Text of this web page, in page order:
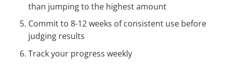
than jumping to the highest amount
Commit to 8-12 weeks of consistent use before
judging results
Track your progress weekly